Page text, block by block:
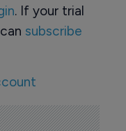
. If your trial
subscribe